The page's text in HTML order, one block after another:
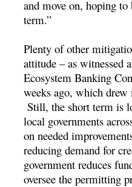
and move on, hoping
term.”
Plenty of other
attitude – as
Ecosystem Banking
weeks ago, which drew
Still, the short term is
local governments
on needed
reducing demand for
government reduces
oversee the permitting